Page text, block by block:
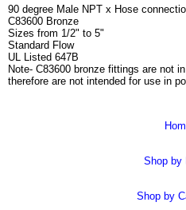
90 degree Male NPT x Hose
C83600 Bronze
Sizes from 1/2" to 5"
Standard Flow
UL Listed 647B
Note- C83600 bronze fittings are not
therefore are not intended for use in
Shop by
Shop by